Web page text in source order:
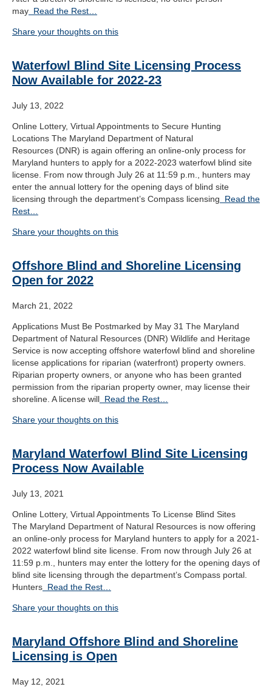
may Read the Rest…
Share your thoughts on this
Waterfowl Blind Site Licensing Process
Now Available for 2022-23
July 13, 2022
Online Lottery, Virtual Appointments to Secure Hunting
Locations The Maryland Department of Natural
Resources (DNR) is again offering an online-only process for
Maryland hunters to apply for a 2022-2023 waterfowl blind site
license. From now through July 26 at 11:59 p.m., hunters may
enter the annual lottery for the opening days of blind site
licensing through the department’s Compass licensing Read the
Rest…
Share your thoughts on this
Offshore Blind and Shoreline Licensing
Open for 2022
March 21, 2022
Applications Must Be Postmarked by May 31 The Maryland
Department of Natural Resources (DNR) Wildlife and Heritage
Service is now accepting offshore waterfowl blind and shoreline
license applications for riparian (waterfront) property owners.
Riparian property owners, or anyone who has been granted
permission from the riparian property owner, may license their
shoreline. A license will Read the Rest…
Share your thoughts on this
Maryland Waterfowl Blind Site Licensing
Process Now Available
July 13, 2021
Online Lottery, Virtual Appointments To License Blind Sites
The Maryland Department of Natural Resources is now offering
an online-only process for Maryland hunters to apply for a 2021-
2022 waterfowl blind site license. From now through July 26 at
11:59 p.m., hunters may enter the lottery for the opening days of
blind site licensing through the department’s Compass portal.
Hunters Read the Rest…
Share your thoughts on this
Maryland Offshore Blind and Shoreline
Licensing is Open
May 12, 2021